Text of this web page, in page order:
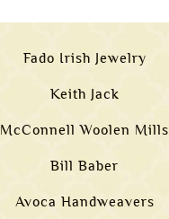
Fado Irish Jewelry
Keith Jack
McConnell Woolen Mills
Bill Baber
Avoca Handweavers